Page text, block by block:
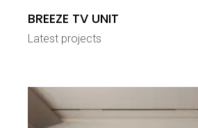
BREEZE TV UNIT
Latest projects